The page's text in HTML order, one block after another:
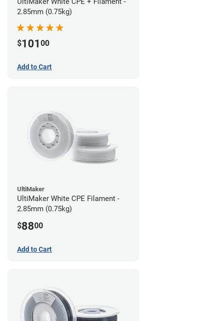
2.85mm (0.75kg)
$101 00
Add to Cart
UltiMaker
UltiMaker White CPE Filament -
2.85mm (0.75kg)
$8800
Add to Cart